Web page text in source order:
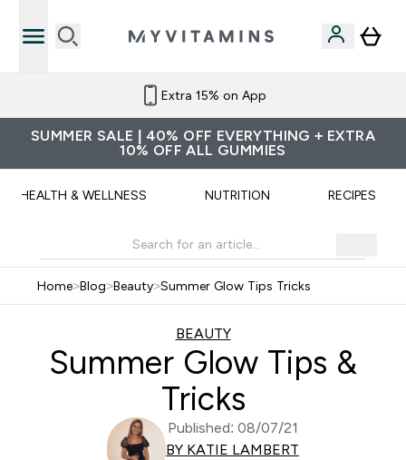
Extra 15% on App
SUMMER SALE | 40% OFF EVERYTHING + EXTRA
10% OFF ALL GUMMIES
HEALTH & WELLNESS NUTRITION RECIPES
Home>Blog>Beauty>Summer Glow Tips Tricks
BEAUTY
Summer Glow Tips &
Tricks
Published: 08/07/21
BY KATIE LAMBERT